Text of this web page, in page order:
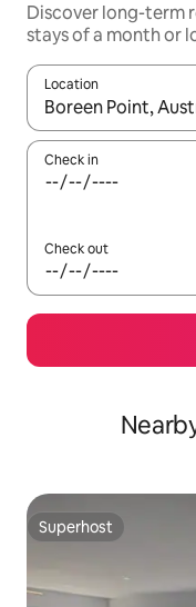
Discover long-term
stays of a month or
Location
When results are
Check in
Check out
Superhost
Superhost